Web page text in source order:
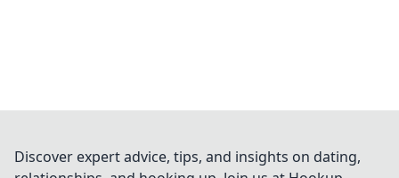
Discover expert advice, tips, and insights on dating,